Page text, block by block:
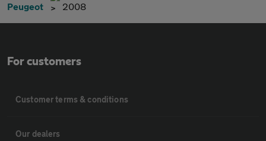
Peugeot 2008
For customers
Customer terms & conditions
Our dealers